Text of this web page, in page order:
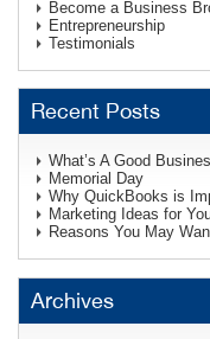
Become a Business
Entrepreneurship
Testimonials
Recent Posts
What’s A Good
Memorial Day
Why QuickBooks is
Marketing Ideas for
Reasons You May
Archives